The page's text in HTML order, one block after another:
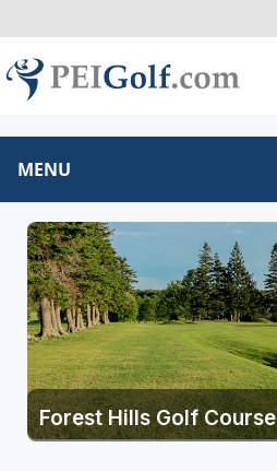
MENU
Forest Hills Golf Course